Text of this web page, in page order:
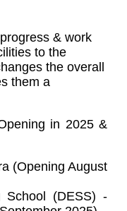
& work
to the
the overall
them a
in 2025 &
(Opening August
School (DESS) -